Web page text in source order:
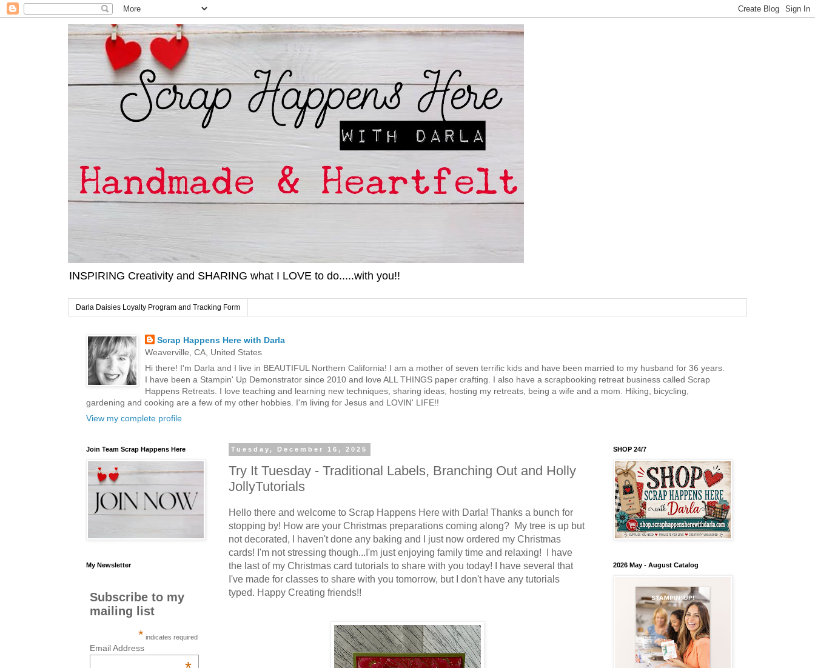
INSPIRING Creativity and SHARING what I LOVE to do.....with you!!
Darla Daisies Loyalty Program and Tracking Form
Scrap Happens Here with Darla
Weaverville, CA, United States
Hi there! I'm Darla and I live in BEAUTIFUL Northern California! I am a mother of seven terrific kids and have been married to my husband for 36 years.
I have been a Stampin' Up Demonstrator since 2010 and love ALL THINGS paper crafting. I also have a scrapbooking retreat business called Scrap
Happens Retreats. I love teaching and learning new techniques, sharing ideas, hosting my retreats, being a wife and a mom. Hiking, bicycling,
gardening and cooking are a few of my other hobbies. I'm living for Jesus and LOVIN' LIFE!!
View my complete profile
Tuesday, December 16, 2025
Try It Tuesday - Traditional Labels, Branching Out and Holly
JollyTutorials
Hello there and welcome to Scrap Happens Here with Darla! Thanks a bunch for
stopping by! How are your Christmas preparations coming along? My tree is up but
not decorated, I haven't done any baking and I just now ordered my Christmas
cards! I'm not stressing though...I'm just enjoying family time and relaxing! I have
the last of my Christmas card tutorials to share with you today! I have several that
I've made for classes to share with you tomorrow, but I don't have any tutorials
typed. Happy Creating friends!!
Join Team Scrap Happens Here
My Newsletter
Subscribe to my
mailing list
* indicates required
Email Address
SHOP 24/7
2026 May - August Catalog